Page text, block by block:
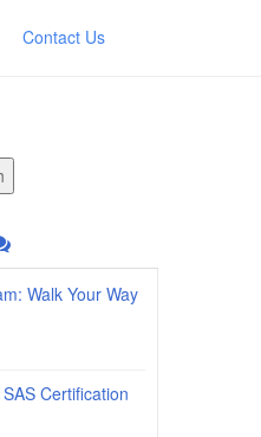
Contact Us
Walk Your Way
Certification